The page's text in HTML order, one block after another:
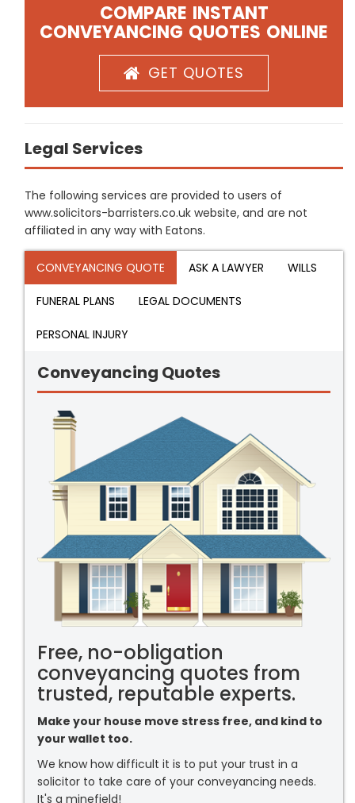
COMPARE INSTANT
CONVEYANCING QUOTES ONLINE
GET QUOTES
Legal Services
The following services are provided to users of
www.solicitors-barristers.co.uk website, and are not
affiliated in any way with Eatons.
CONVEYANCING QUOTE ASK A LAWYER WILLS
FUNERAL PLANS LEGAL DOCUMENTS
PERSONAL INJURY
Conveyancing Quotes
Free, no-obligation
conveyancing quotes from
trusted, reputable experts.
Make your house move stress free, and kind to
your wallet too.
We know how difficult it is to put your trust in a
solicitor to take care of your conveyancing needs.
It's a minefield!